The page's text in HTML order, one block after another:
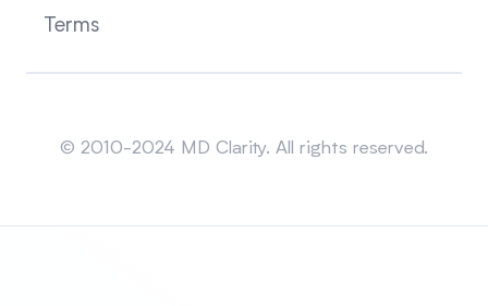
Terms
© 2010-2024 MD Clarity. All rights reserved.